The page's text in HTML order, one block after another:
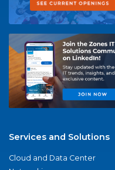
Services and Solutions
Cloud and Data Center